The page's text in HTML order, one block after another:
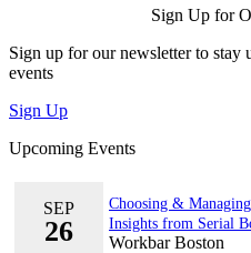
Sign Up for
Sign up for our newsletter to stay
events
Sign Up
Upcoming Events
SEP
26
Choosing &
Insights from Serial
Workbar Boston